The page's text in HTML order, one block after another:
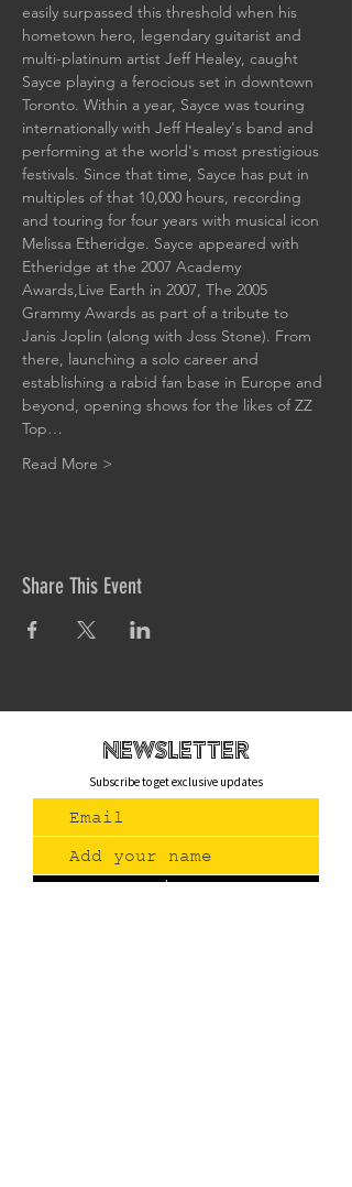
easily surpassed this threshold when his
hometown hero, legendary guitarist and
multi-platinum artist Jeff Healey, caught
Sayce playing a ferocious set in downtown
Toronto. Within a year, Sayce was touring
internationally with Jeff Healey's band and
performing at the world's most prestigious
festivals. Since that time, Sayce has put in
multiples of that 10,000 hours, recording
and touring for four years with musical icon
Melissa Etheridge. Sayce appeared with
Etheridge at the 2007 Academy
Awards,Live Earth in 2007, The 2005
Grammy Awards as part of a tribute to
Janis Joplin (along with Joss Stone). From
there, launching a solo career and
establishing a rabid fan base in Europe and
beyond, opening shows for the likes of ZZ
Top…
Read More >
Share This Event
newsletteR
Subscribe to get exclusive updates
Join Us